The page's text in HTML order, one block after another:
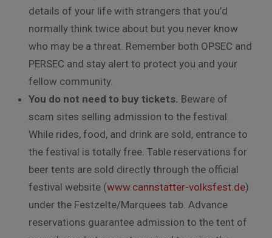
details of your life with strangers that you’d
normally think twice about but you never know
who may be a threat. Remember both OPSEC and
PERSEC and stay alert to protect you and your
fellow community.
You do not need to buy tickets. Beware of
scam sites selling admission to the festival.
While rides, food, and drink are sold, entrance to
the festival is totally free. Table reservations for
beer tents are sold directly through the official
festival website (www.cannstatter-volksfest.de)
under the Festzelte/Marquees tab. Advance
reservations guarantee admission to the tent of